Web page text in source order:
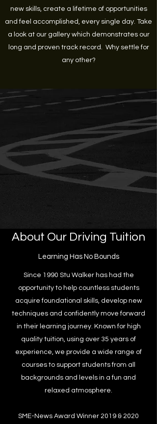
new skills, create a lifetime of opportunities
and feel accomplished, every single day. Take
a look at our gallery which demonstrates our
long and proven track record. Why settle for
any other?
About Our Driving Tuition
Learning Has No Bounds
Since 1990 Stu Walker has had the
opportunity to help countless students
acquire foundational skills, develop new
techniques and confidently move forward
in their learning journey. Known for high
quality tuition, using over 35 years of
experience, we provide a wide range of
courses to support students from all
backgrounds and levels in a fun and
relaxed atmosphere.
SME-News Award Winner 2019 & 2020